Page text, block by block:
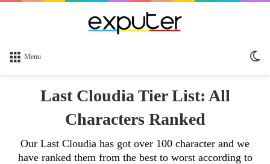
Menu
Last Cloudia Tier List: All
Characters Ranked
Our Last Cloudia has got over 100 character and we
have ranked them from the best to worst according to